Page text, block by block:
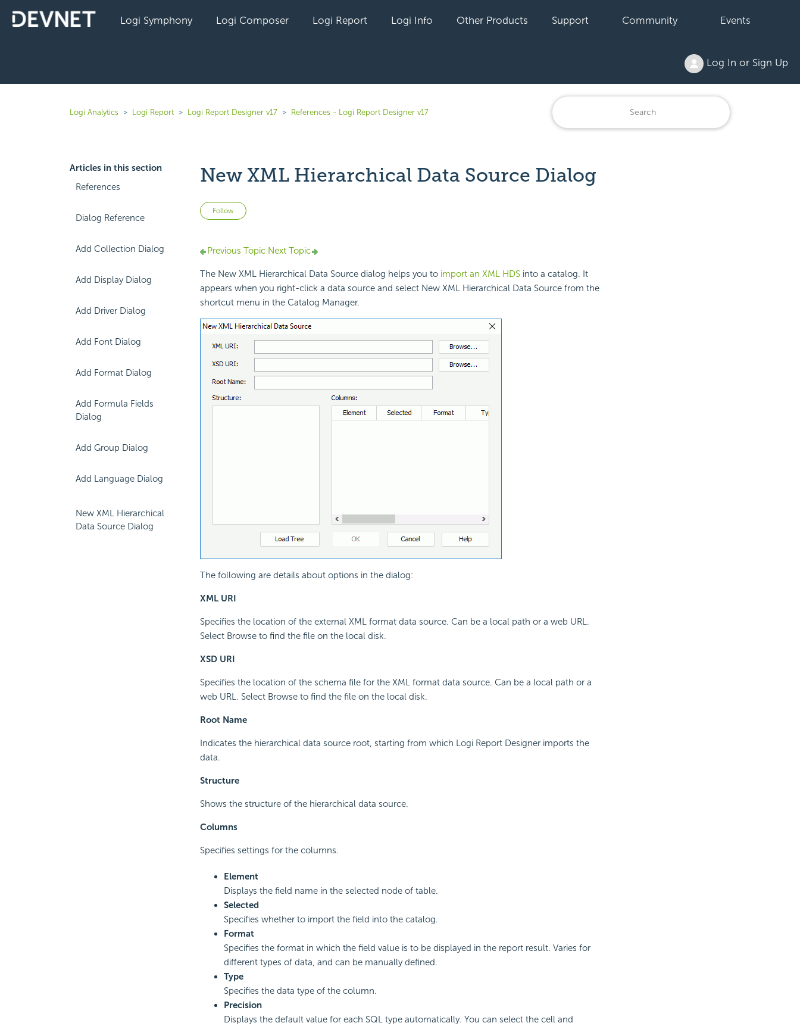
Logi Symphony Logi Composer Logi Report Logi Info Other Products Support Community Events
Log In or Sign Up
Logi Analytics Logi Report Logi Report Designer v17 References - Logi Report Designer v17
Articles in this section
References
Dialog Reference
Add Collection Dialog
Add Display Dialog
Add Driver Dialog
Add Font Dialog
Add Format Dialog
Add Formula Fields
Dialog
Add Group Dialog
Add Language Dialog
New XML Hierarchical
Data Source Dialog
New XML Hierarchical Data Source Dialog
Follow Not yet followed by anyone
Previous TopicNext Topic
The New XML Hierarchical Data Source dialog helps you to import an XML HDSinto a catalog. It
appears when you right-click a data source and select New XML Hierarchical Data Source from the
shortcut menu in the Catalog Manager.
The following are details about options in the dialog:
XML URI
Specifies the location of the external XML format data source. Can be a local path or a web URL.
Select Browse to find the file on the local disk.
XSD URI
Specifies the location of the schema file for the XML format data source. Can be a local path or a
web URL. Select Browse to find the file on the local disk.
Root Name
Indicates the hierarchical data source root, starting from which Logi Report Designer imports the
data.
Structure
Shows the structure of the hierarchical data source.
Columns
Specifies settings for the columns.
Element
Displays the field name in the selected node of table.
Selected
Specifies whether to import the field into the catalog.
Format
Specifies the format in which the field value is to be displayed in the report result. Varies for
different types of data, and can be manually defined.
Type
Specifies the data type of the column.
Precision
Displays the default value for each SQL type automatically. You can select the cell and